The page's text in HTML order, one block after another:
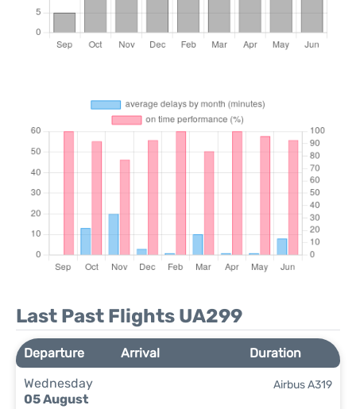
Last Past Flights UA299
Departure Arrival
Duration
Wednesday
05 August
Airbus A319